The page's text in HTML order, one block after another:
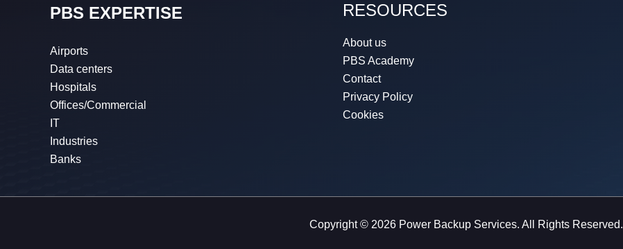
PBS EXPERTISE
Airports
Data centers
Hospitals
Offices/Commercial
IT
Industries
Banks
RESOURCES
About us
PBS Academy
Contact
Privacy Policy
Cookies
Copyright © 2026 Power Backup Services. All Rights Reserved.